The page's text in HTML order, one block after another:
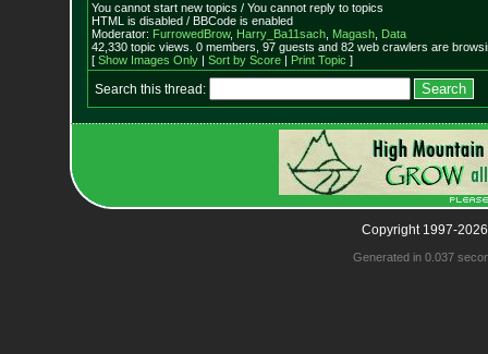
You cannot start new topics / You cannot reply to topics
HTML is disabled / BBCode is enabled
Moderator: FurrowedBrow, Harry_Ba11sach, Magash, Data
42,330 topic views. 0 members, 97 guests and 82 web crawlers are
[ Show Images Only| Sort by Score| Print Topic ]
Search this thread:
Copyright 1997-
Generated in 0.037